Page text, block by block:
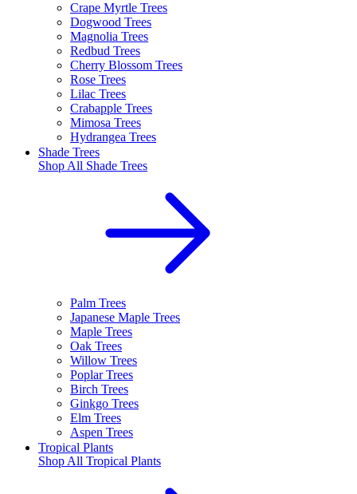
Crape Myrtle Trees
Dogwood Trees
Magnolia Trees
Redbud Trees
Cherry Blossom Trees
Rose Trees
Lilac Trees
Crabapple Trees
Mimosa Trees
Hydrangea Trees
Shade Trees
Shop All Shade Trees
Palm Trees
Japanese Maple Trees
Maple Trees
Oak Trees
Willow Trees
Poplar Trees
Birch Trees
Ginkgo Trees
Elm Trees
Aspen Trees
Tropical Plants
Shop All Tropical Plants